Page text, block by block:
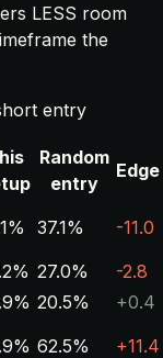
LESS room
the
entry
Random
entry
Edge
37.1%
-11.0
27.0%
-2.8
20.5%
+0.4
62.5%
+11.4